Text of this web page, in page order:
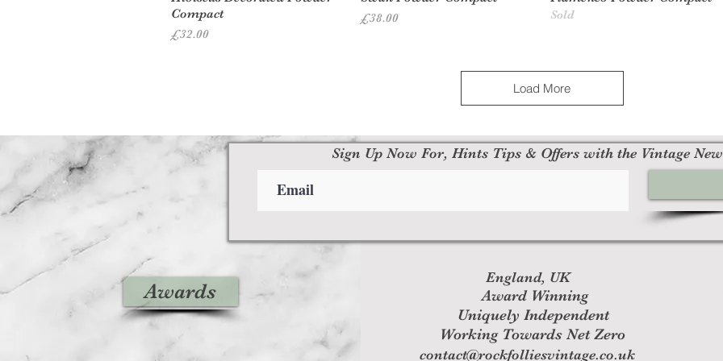
Compact
Price
£32.00
Price
£38.00
Sold
Load More
Awards
England, UK
Award Winning
Uniquely Independent
Working Towards Net Zero
contact@rockfolliesvintage.co.uk
Sign Up Now For, Hints Tips & Offers with the Vintage